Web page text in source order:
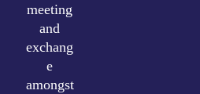
meeting
and
exchang
e
amongst